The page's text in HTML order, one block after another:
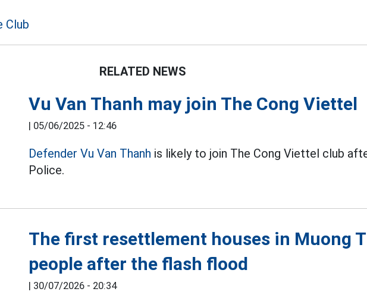
Club
RELATED NEWS
Vu Van Thanh may join The Cong Viettel
| 05/06/2025 - 12:46
Defender Vu Van Thanh is likely to join The Cong Viettel club
Police.
The first resettlement houses in Muong
people after the flash flood
| 30/07/2026 - 20:34